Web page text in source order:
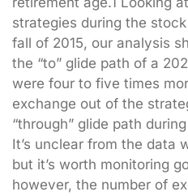
strategies during the
fall of 2015, our analysis
the “to” glide path of a
were four to five times
exchange out of the
“through” glide path
It’s unclear from the data
but it’s worth monitoring
however, the number of